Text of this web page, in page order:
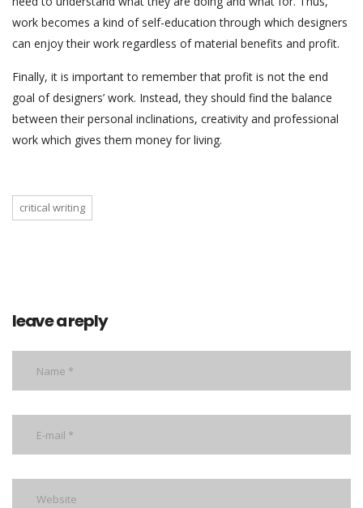
work becomes a kind of self-education through which designers
can enjoy their work regardless of material benefits and profit.
Finally, it is important to remember that profit is not the end
goal of designers’ work. Instead, they should find the balance
between their personal inclinations, creativity and professional
work which gives them money for living.
critical writing
leave a reply